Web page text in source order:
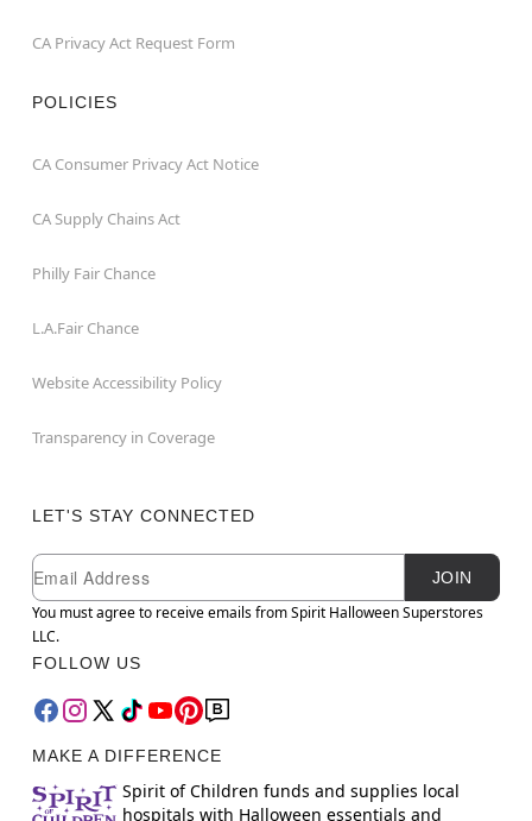
CA Privacy Act Request Form
POLICIES
CA Consumer Privacy Act Notice
CA Supply Chains Act
Philly Fair Chance
L.A.Fair Chance
Website Accessibility Policy
Transparency in Coverage
LET'S STAY CONNECTED
Newsletter Subscription
Email
JOIN
You must agree to receive emails from Spirit Halloween Superstores
LLC.
FOLLOW US
MAKE A DIFFERENCE
Spirit of Children funds and supplies local
hospitals with Halloween essentials and